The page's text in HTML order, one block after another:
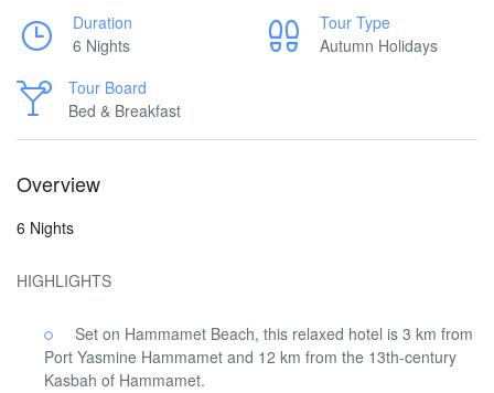
Duration
6 Nights
Tour Type
Autumn Holidays
Tour Board
Bed & Breakfast
Overview
6 Nights
HIGHLIGHTS
Set on Hammamet Beach, this relaxed hotel is 3 km from
Port Yasmine Hammamet and 12 km from the 13th-century
Kasbah of Hammamet.